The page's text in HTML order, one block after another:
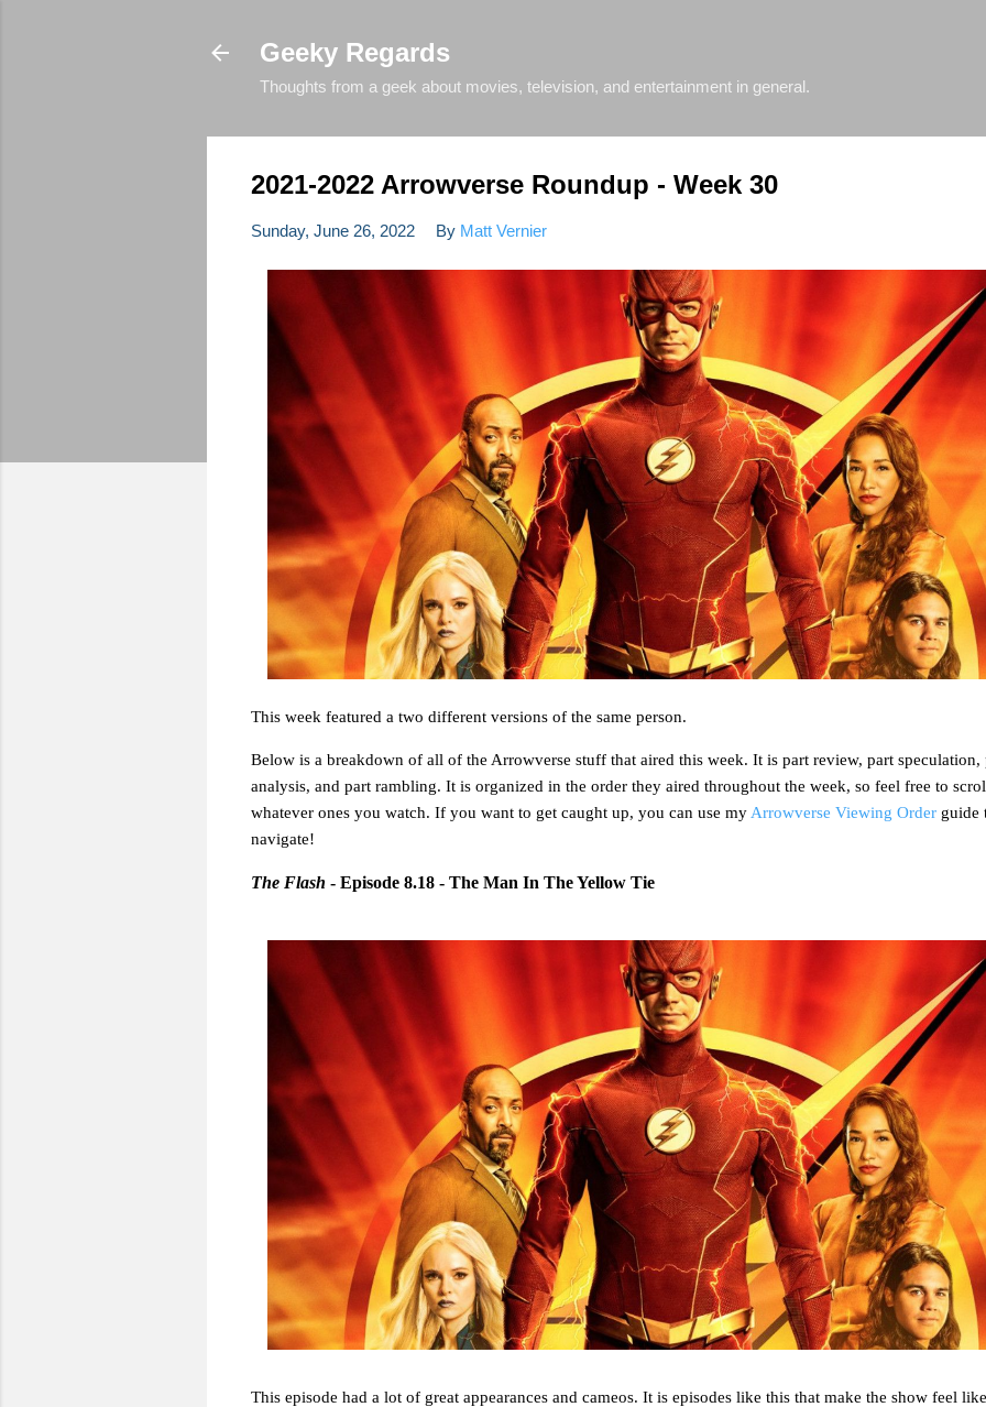
Geeky Regards
Thoughts from a geek about movies, television, and entertainment in general.
2021-2022 Arrowverse Roundup - Week 30
Sunday, June 26, 2022 By Matt Vernier
This week featured a two different versions of the same person.
Below is a breakdown of all of the Arrowverse stuff that aired this week. It is part review, part speculation,
analysis, and part rambling. It is organized in the order they aired throughout the week, so feel free to
whatever ones you watch. If you want to get caught up, you can use my Arrowverse Viewing Order guide
navigate!
The Flash - Episode 8.18 - The Man In The Yellow Tie
This episode had a lot of great appearances and cameos. It is episodes like this that make the show feel